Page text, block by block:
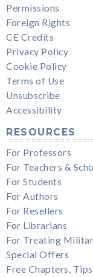
Permissions
Foreign Rights
CE Credits
Privacy Policy
Cookie Policy
Terms of Use
Unsubscribe
Accessibility
RESOURCES
For Professors
For Teachers &
For Students
For Authors
For Resellers
For Librarians
For Treating
Special Offers
Free Chapters,